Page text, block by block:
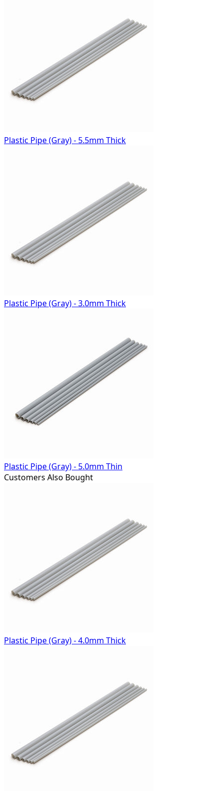
Plastic Pipe (Gray) - 5.5mm Thick
Plastic Pipe (Gray) - 3.0mm Thick
Plastic Pipe (Gray) - 5.0mm Thin
Customers Also Bought
Plastic Pipe (Gray) - 4.0mm Thick